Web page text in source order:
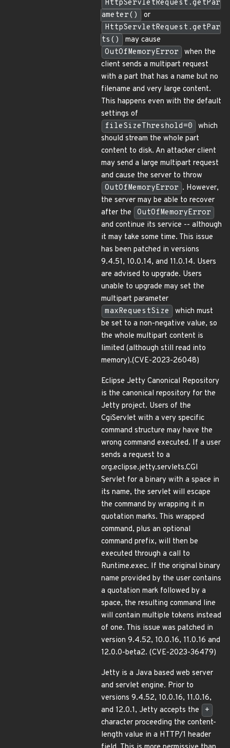
HttpServletRequest.getPar
ameter()
or
HttpServletRequest.getPar
ts()
may cause
OutOfMemoryError
when the
client sends a multipart request
with a part that has a name but no
filename and very large content.
This happens even with the default
settings of
fileSizeThreshold=0
which
should stream the whole part
content to disk. An attacker client
may send a large multipart request
and cause the server to throw
OutOfMemoryError . However,
the server may be able to recover
after the
OutOfMemoryError
and continue its service -- although
it may take some time. This issue
has been patched in versions
9.4.51, 10.0.14, and 11.0.14. Users
are advised to upgrade. Users
unable to upgrade may set the
multipart parameter
maxRequestSize
which must
be set to a non-negative value, so
the whole multipart content is
limited (although still read into
memory).(CVE-2023-26048)
Eclipse Jetty Canonical Repository
is the canonical repository for the
Jetty project. Users of the
CgiServlet with a very specific
command structure may have the
wrong command executed. If a user
sends a request to a
org.eclipse.jetty.servlets.CGI
Servlet for a binary with a space in
its name, the servlet will escape
the command by wrapping it in
quotation marks. This wrapped
command, plus an optional
command prefix, will then be
executed through a call to
Runtime.exec. If the original binary
name provided by the user contains
a quotation mark followed by a
space, the resulting command line
will contain multiple tokens instead
of one. This issue was patched in
version 9.4.52, 10.0.16, 11.0.16 and
12.0.0-beta2. (CVE-2023-36479)
Jetty is a Java based web server
and servlet engine. Prior to
versions 9.4.52, 10.0.16, 11.0.16,
and 12.0.1, Jetty accepts the
+
character proceeding the content-
length value in a HTTP/1 header